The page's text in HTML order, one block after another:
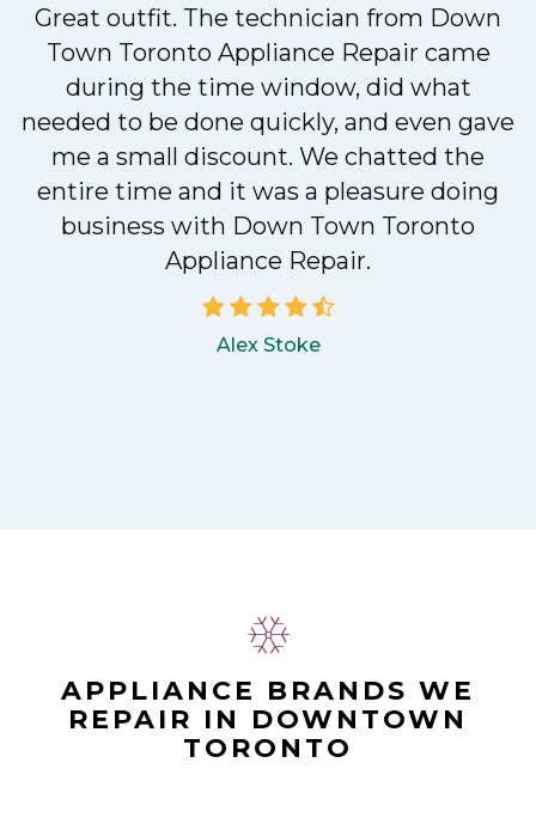
Great outfit. The technician from Down
Town Toronto Appliance Repair came
during the time window, did what
needed to be done quickly, and even gave
me a small discount. We chatted the
entire time and it was a pleasure doing
business with Down Town Toronto
Appliance Repair.
Alex Stoke
APPLIANCE BRANDS WE
REPAIR IN DOWNTOWN
TORONTO